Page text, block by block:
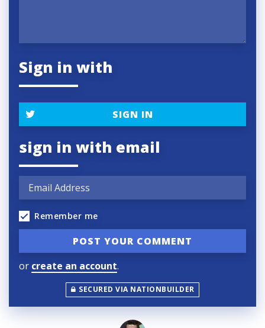
Sign in with
SIGN IN
sign in with email
Remember me
or create an account.
SECURED VIA NATIONBUILDER